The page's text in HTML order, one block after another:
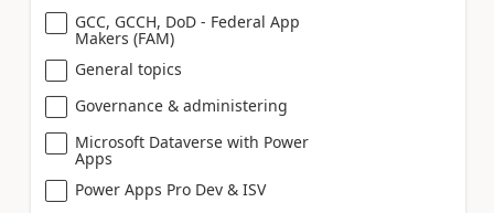
GCC, GCCH, DoD - Federal App
Makers (FAM)
General topics
Governance & administering
Microsoft Dataverse with Power
Apps
Power Apps Pro Dev & ISV